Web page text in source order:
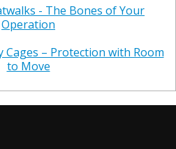
- The Bones of Your
Operation
Cages – Protection with Room
to Move